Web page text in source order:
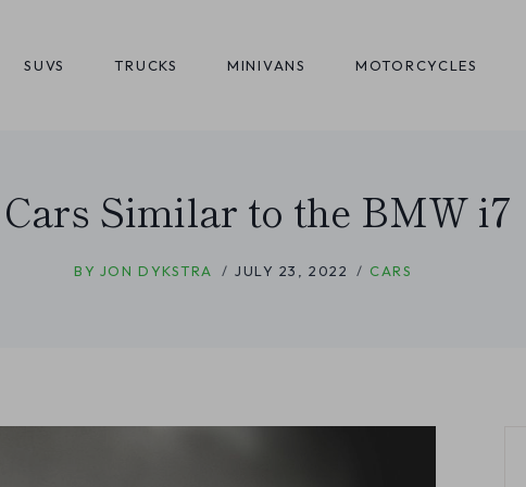
SUVS TRUCKS MINIVANS MOTORCYCLES
Similar to the BMW i7
BY JON DYKSTRA JULY 23, 2022 CARS